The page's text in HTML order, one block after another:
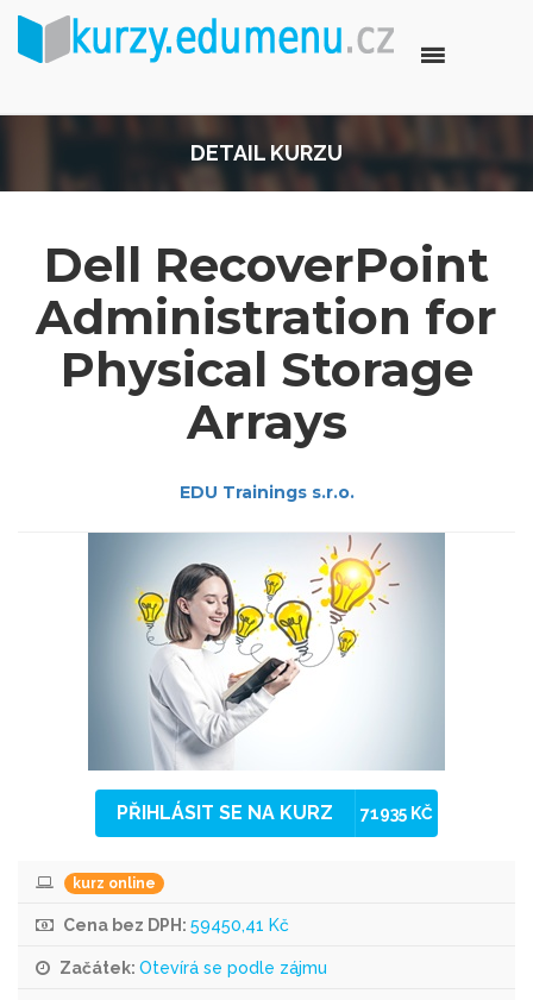
DETAIL KURZU
Dell RecoverPoint
Administration for
Physical Storage
Arrays
EDU Trainings s.r.o.
PŘIHLÁSIT SE NA KURZ 71935 KČ
kurz online
Cena bez DPH: 59450,41 Kč
Začátek: Otevírá se podle zájmu